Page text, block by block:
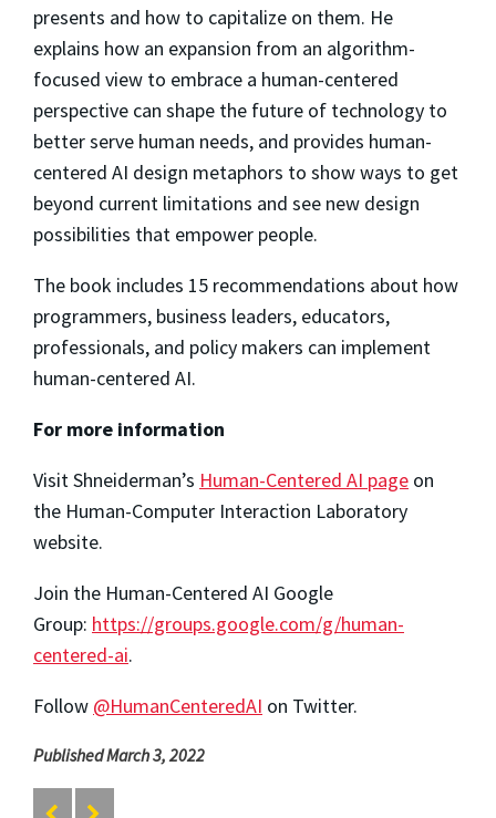
presents and how to capitalize on them. He
explains how an expansion from an algorithm-
focused view to embrace a human-centered
perspective can shape the future of technology to
better serve human needs, and provides human-
centered AI design metaphors to show ways to get
beyond current limitations and see new design
possibilities that empower people.
The book includes 15 recommendations about how
programmers, business leaders, educators,
professionals, and policy makers can implement
human-centered AI.
For more information
Visit Shneiderman’s Human-Centered AI page on
the Human-Computer Interaction Laboratory
website.
Join the Human-Centered AI Google
Group: https://groups.google.com/g/human-
centered-ai.
Follow @HumanCenteredAI on Twitter.
Published March 3, 2022